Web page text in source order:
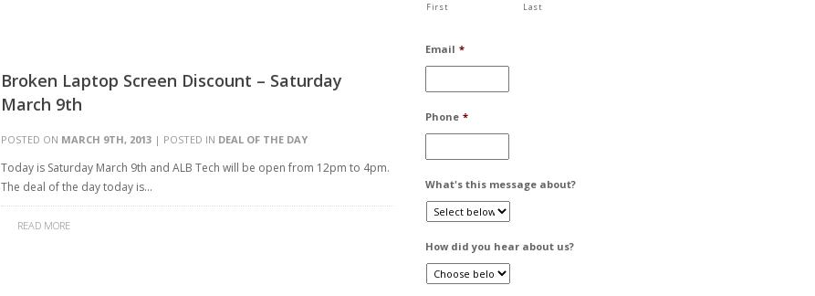
Broken Laptop Screen Discount – Saturday
March 9th
POSTED ON MARCH 9TH, 2013 | POSTED IN DEAL OF THE DAY
Today is Saturday March 9th and ALB Tech will be open from 12pm to 4pm.
The deal of the day today is…
READ MORE
First Last
Email *
Phone *
What's this message about?
How did you hear about us?